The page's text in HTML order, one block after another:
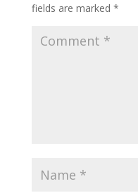
fields are marked *